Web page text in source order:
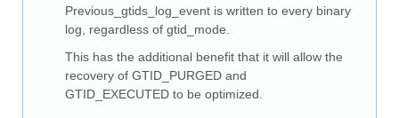
Previous_gtids_log_event is written to every binary
log, regardless of gtid_mode.
This has the additional benefit that it will allow the
recovery of GTID_PURGED and
GTID_EXECUTED to be optimized.